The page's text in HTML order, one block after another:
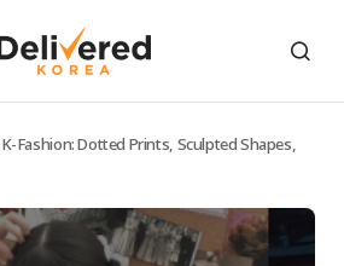
Fashion: Dotted Prints, Sculpted Shapes,